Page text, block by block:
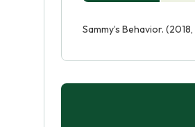
Sammy’s Behavior.